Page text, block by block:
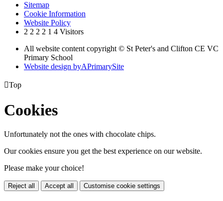
Sitemap
Cookie Information
Website Policy
2 2 2 2 1 4 Visitors
All website content copyright © St Peter's and Clifton CE VC
Primary School
Website design byAPrimarySite
Top
Cookies
Unfortunately not the ones with chocolate chips.
Our cookies ensure you get the best experience on our website.
Please make your choice!
Reject all Accept all Customise cookie settings